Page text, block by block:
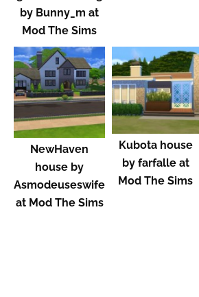
by Bunny_m at
Mod The Sims
NewHaven
house by
Asmodeuseswife
at Mod The Sims
Kubota house
by farfalle at
Mod The Sims